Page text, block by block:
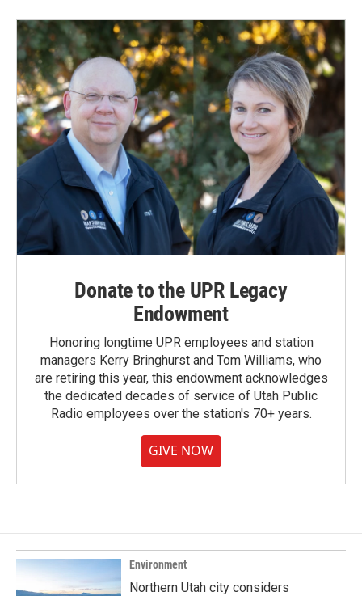
Donate to the UPR Legacy
Endowment
Honoring longtime UPR employees and station
managers Kerry Bringhurst and Tom Williams, who
are retiring this year, this endowment acknowledges
the dedicated decades of service of Utah Public
Radio employees over the station's 70+ years.
GIVE NOW
Environment
Northern Utah city considers